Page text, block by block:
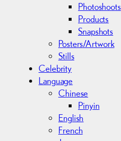
Photoshoots
Products
Snapshots
Posters/Artwork
Stills
Celebrity
Language
Chinese
Pinyin
English
French